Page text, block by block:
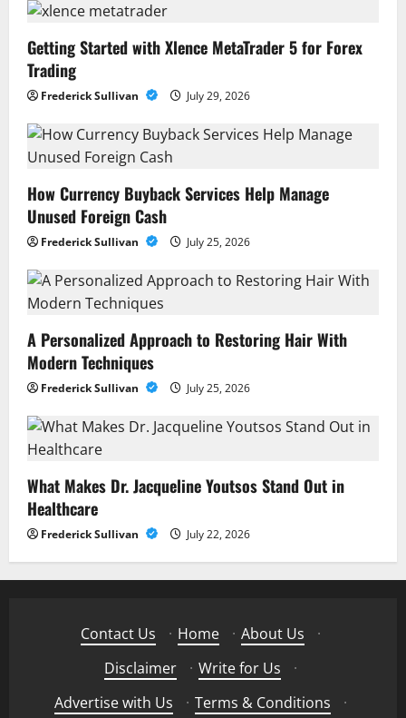
Getting Started with Xlence MetaTrader 5 for Forex
Trading
Frederick Sullivan July 29, 2026
How Currency Buyback Services Help Manage
Unused Foreign Cash
Frederick Sullivan July 25, 2026
A Personalized Approach to Restoring Hair With
Modern Techniques
Frederick Sullivan July 25, 2026
What Makes Dr. Jacqueline Youtsos Stand Out in
Healthcare
Frederick Sullivan July 22, 2026
Contact Us · Home · About Us
·
Disclaimer
· Write for Us
·
Advertise with Us
· Terms & Conditions ·